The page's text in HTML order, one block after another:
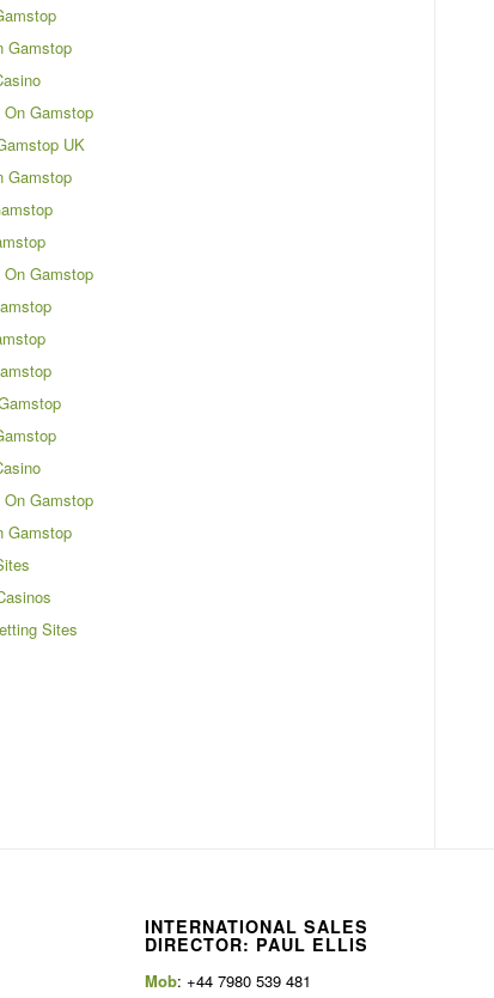
Gamstop
Gamstop
UK
Gamstop
Gamstop
Gamstop
Gamstop
Sites
INTERNATIONAL SALES
DIRECTOR: PAUL ELLIS
Mob: +44 7980 539 481